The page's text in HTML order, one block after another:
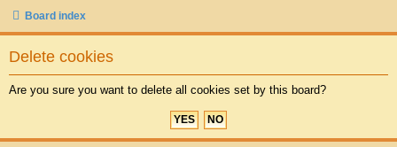
Board index
Delete cookies
Are you sure you want to delete all cookies set by this board?